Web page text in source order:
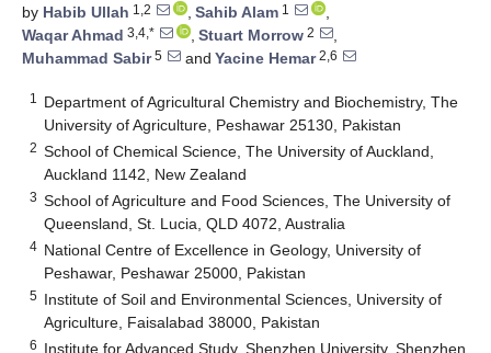
by Habib Ullah 1,2 , Sahib Alam 1
,
Waqar Ahmad 3,4,* , Stuart Morrow 2
,
Muhammad Sabir5 and Yacine Hemar2,6
1
Department of Agricultural Chemistry and Biochemistry, The
University of Agriculture, Peshawar 25130, Pakistan
2 School of Chemical Science, The University of Auckland,
Auckland 1142, New Zealand
3 School of Agriculture and Food Sciences, The University of
Queensland, St. Lucia, QLD 4072, Australia
4 National Centre of Excellence in Geology, University of
Peshawar, Peshawar 25000, Pakistan
5 Institute of Soil and Environmental Sciences, University of
Agriculture, Faisalabad 38000, Pakistan
6 Institute for Advanced Study, Shenzhen University, Shenzhen